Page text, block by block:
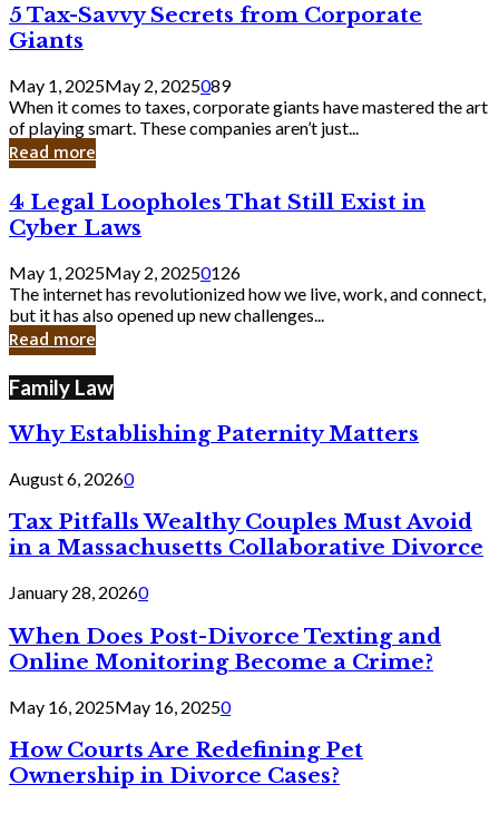
Knew
5
Tax-
Savvy
Secrets
from
Corporate
Giants
5 Tax-Savvy Secrets from Corporate
Giants
May 1, 2025May 2, 2025089
When it comes to taxes, corporate giants have mastered the art
of playing smart. These companies aren’t just...
Read more
4
Legal
Loopholes
Still
Exist
in
Cyber
4 Legal Loopholes That Still Exist in
Cyber Laws
May 1, 2025May 2, 20250126
The internet has revolutionized how we live, work, and connect,
but it has also opened up new challenges...
Read more
Family Law
Why Establishing Paternity Matters
August 6, 20260
Tax Pitfalls Wealthy Couples Must Avoid
in a Massachusetts Collaborative Divorce
January 28, 20260
When Does Post-Divorce Texting and
Online Monitoring Become a Crime?
May 16, 2025May 16, 20250
How Courts Are Redefining Pet
Ownership in Divorce Cases?